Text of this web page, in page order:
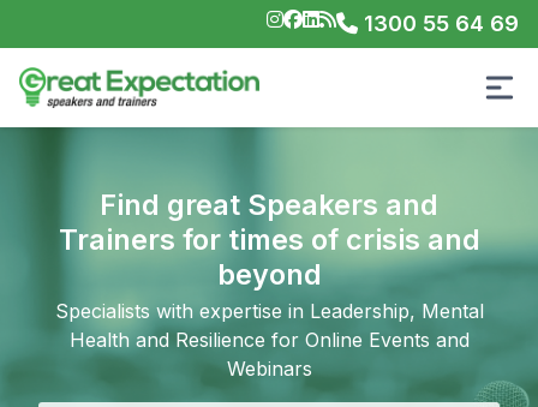
1300 55 64 69
Find great Speakers and
Trainers for times of crisis and
beyond
Specialists with expertise in Leadership, Mental
Health and Resilience for Online Events and
Webinars